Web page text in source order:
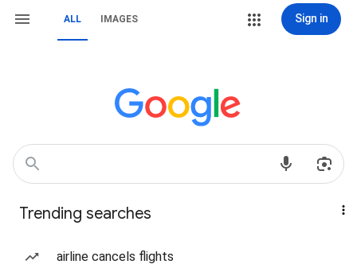
ALL IMAGES Sign in
Trending searches
airline cancels flights